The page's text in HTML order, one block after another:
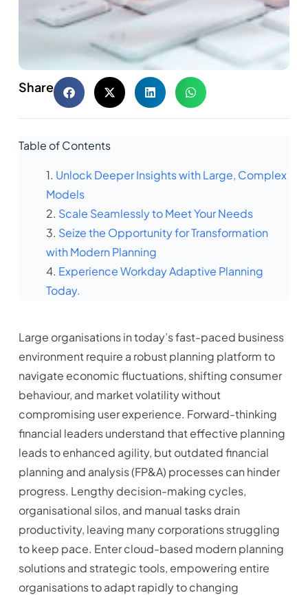
Share
Table of Contents
Unlock Deeper Insights with Large, Complex
Models
Scale Seamlessly to Meet Your Needs
Seize the Opportunity for Transformation
with Modern Planning
Experience Workday Adaptive Planning
Today.
Large organisations in today’s fast-paced business
environment require a robust planning platform to
navigate economic fluctuations, shifting consumer
behaviour, and market volatility without
compromising user experience. Forward-thinking
financial leaders understand that effective planning
leads to enhanced agility, but outdated financial
planning and analysis (FP&A) processes can hinder
progress. Lengthy decision-making cycles,
organisational silos, and manual tasks drain
productivity, leaving many corporations struggling
to keep pace. Enter cloud-based modern planning
solutions and strategic tools, empowering entire
organisations to adapt rapidly to changing